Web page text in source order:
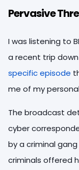
Pervasive
I was listening to
a recent trip down
specific episode
me of my
The broadcast
cyber
by a criminal
criminals offered